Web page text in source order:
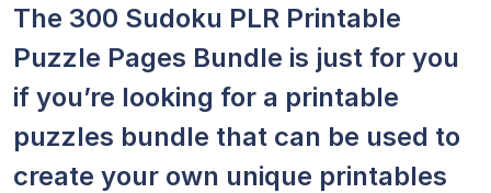
The 300 Sudoku PLR Printable
Puzzle Pages Bundle is just for you
if you’re looking for a printable
puzzles bundle that can be used to
create your own unique printables